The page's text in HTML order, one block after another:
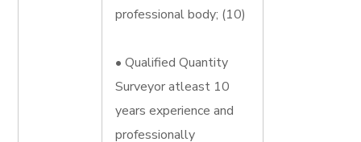
professional body; (10)
• Qualified Quantity
Surveyor atleast 10
years experience and
professionally